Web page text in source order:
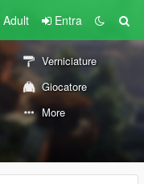
Adult Entra
Verniciature
Giocatore
More